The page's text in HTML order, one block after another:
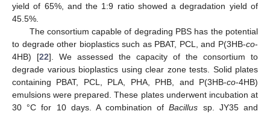
yield of 65%, and the 1:9 ratio showed a degradation yield of
45.5%.
The consortium capable of degrading PBS has the potential
to degrade other bioplastics such as PBAT, PCL, and P(3HB-co-
4HB) [22]. We assessed the capacity of the consortium to
degrade various bioplastics using clear zone tests. Solid plates
containing PBAT, PCL, PLA, PHA, PHB, and P(3HB-co-4HB)
emulsions were prepared. These plates underwent incubation at
30 °C for 10 days. A combination ofBacillus sp. JY35 and